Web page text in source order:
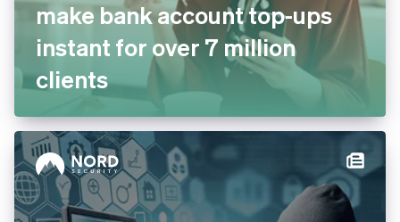
N26 partners with Stripe to
make bank account top-ups
instant for over 7 million
clients